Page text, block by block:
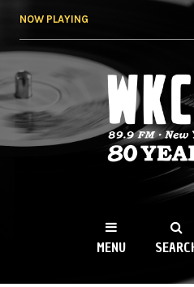
NOW PLAYING
WKCR
NY
MENU